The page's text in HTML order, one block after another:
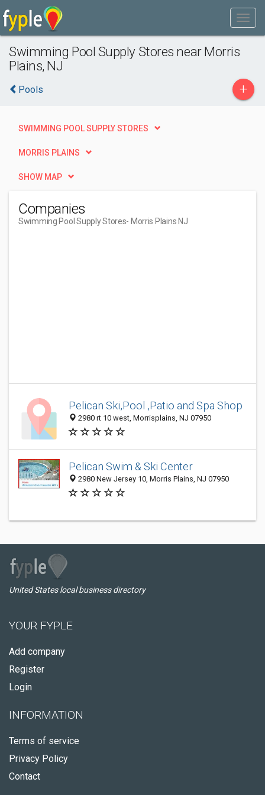
Swimming Pool Supply Stores near Morris
Plains, NJ
Pools +
SWIMMING POOL SUPPLY STORES
MORRIS PLAINS
SHOW MAP
Companies
Swimming Pool Supply Stores- Morris Plains NJ
Pelican Ski,Pool ,Patio and Spa Shop
2980 rt 10 west, Morrisplains, NJ 07950
Pelican Swim & Ski Center
2980 New Jersey 10, Morris Plains, NJ 07950
United States local business directory
YOUR FYPLE
Add company
Register
Login
INFORMATION
Terms of service
Privacy Policy
Contact